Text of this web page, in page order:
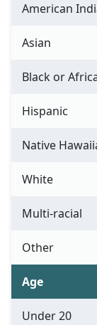
American
Asian
Black or
Hispanic
Native
White
Multi-racial
Other
Age
Under 20